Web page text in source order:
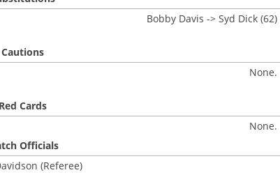
Bobby Davis -> Syd Dick (62)
Cautions
None.
Red Cards
None.
Officials
(Referee)